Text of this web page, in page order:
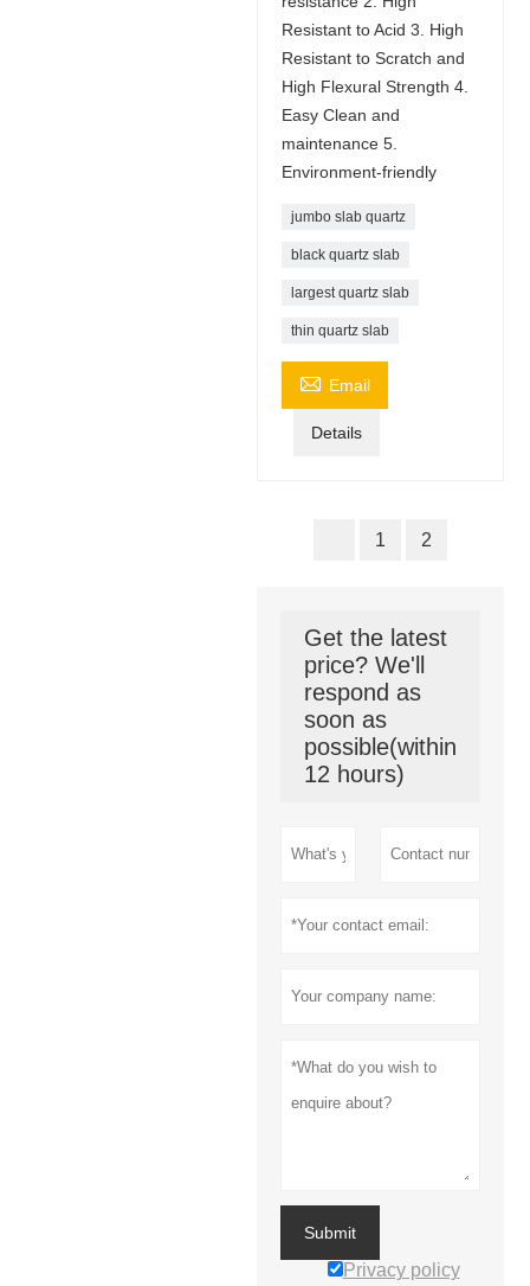
Resistant to Acid 3. High
Resistant to Scratch and
High Flexural Strength 4.
Easy Clean and
maintenance 5.
Environment-friendly
jumbo slab quartz
black quartz slab
largest quartz slab
thin quartz slab
 Email
Details
1 2
Get the latest
price? We'll
respond as
soon as
possible(within
12 hours)
Submit
Privacy policy